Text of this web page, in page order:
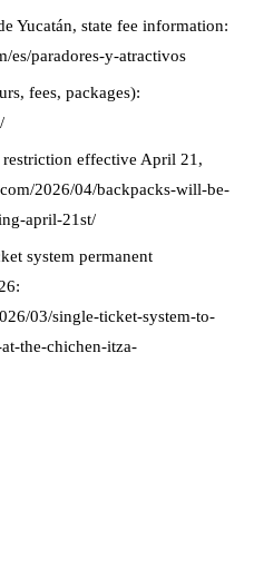
Yucatán, state fee information:
es/paradores-y-atractivos
fees, packages):
restriction effective April 21,
2026/04/backpacks-will-be-
april-21st/
system permanent
03/single-ticket-system-to-
the-chichen-itza-